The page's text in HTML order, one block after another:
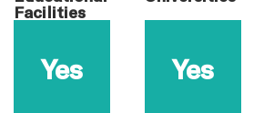
Facilities
Yes Yes